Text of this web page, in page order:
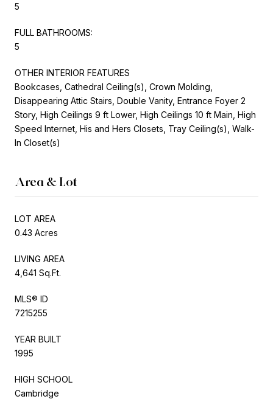
5
FULL BATHROOMS:
5
OTHER INTERIOR FEATURES
Bookcases, Cathedral Ceiling(s), Crown Molding,
Disappearing Attic Stairs, Double Vanity, Entrance Foyer 2
Story, High Ceilings 9 ft Lower, High Ceilings 10 ft Main, High
Speed Internet, His and Hers Closets, Tray Ceiling(s), Walk-
In Closet(s)
Area & Lot
LOT AREA
0.43 Acres
LIVING AREA
4,641 Sq.Ft.
MLS® ID
7215255
YEAR BUILT
1995
HIGH SCHOOL
Cambridge